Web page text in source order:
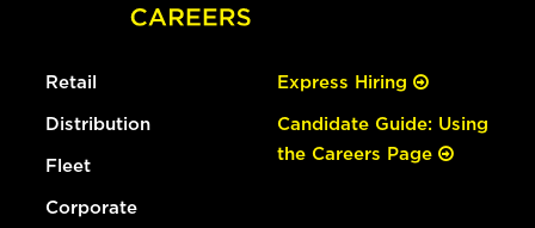
Retail
Distribution
Fleet
Corporate
Express Hiring
Candidate Guide: Using
the Careers Page